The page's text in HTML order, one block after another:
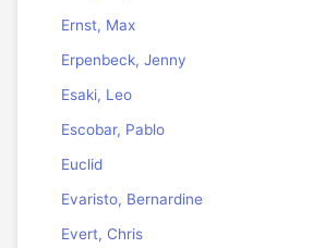
Ernst, Max
Erpenbeck, Jenny
Esaki, Leo
Escobar, Pablo
Euclid
Evaristo, Bernardine
Evert, Chris